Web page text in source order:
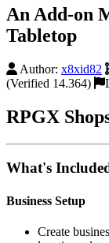
An Add-on
Tabletop
Author: x8xid82
(Verified 14.364)
RPGX
What's
Business Setup
Create